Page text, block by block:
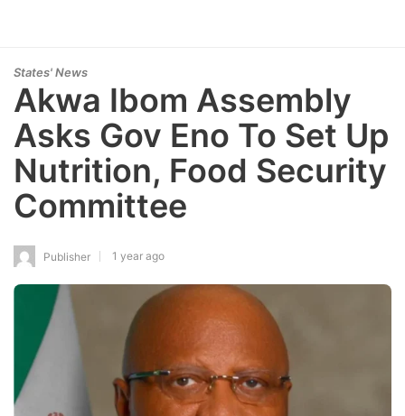
States' News
Akwa Ibom Assembly
Asks Gov Eno To Set Up
Nutrition, Food Security
Committee
Publisher 1 year ago